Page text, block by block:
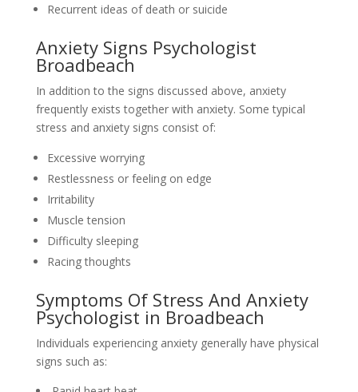
Recurrent ideas of death or suicide
Anxiety Signs Psychologist
Broadbeach
In addition to the signs discussed above, anxiety
frequently exists together with anxiety. Some typical
stress and anxiety signs consist of:
Excessive worrying
Restlessness or feeling on edge
Irritability
Muscle tension
Difficulty sleeping
Racing thoughts
Symptoms Of Stress And Anxiety
Psychologist in Broadbeach
Individuals experiencing anxiety generally have physical
signs such as: